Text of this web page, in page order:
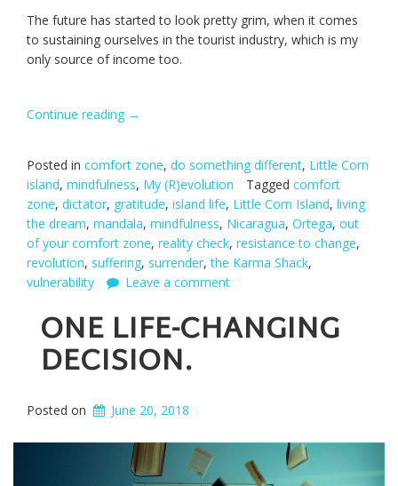
The future has started to look pretty grim, when it comes
to sustaining ourselves in the tourist industry, which is my
only source of income too.
Continue reading “Unfinished
→
Posted in comfort zone, do something different, Little Corn
island, mindfulness, My (R)evolution Tagged comfort
zone, dictator, gratitude, island life, Little Corn Island, living
the dream, mandala, mindfulness, Nicaragua, Ortega, out
of your comfort zone, reality check, resistance to change,
revolution, suffering, surrender,the Karma Shack,
vulnerability
Leave a comment
ONE LIFE-CHANGING
DECISION.
Posted on June 20, 2018